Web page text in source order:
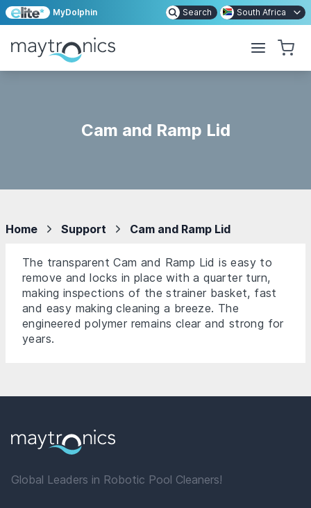
MyDolphin Search South Africa
Cam and Ramp Lid
Home Support Cam and Ramp Lid
The transparent Cam and Ramp Lid is easy to
remove and locks in place with a quarter turn,
making inspections of the strainer basket, fast
and easy making cleaning a breeze. The
engineered polymer remains clear and strong for
years.
Global Leaders in Robotic Pool Cleaners!